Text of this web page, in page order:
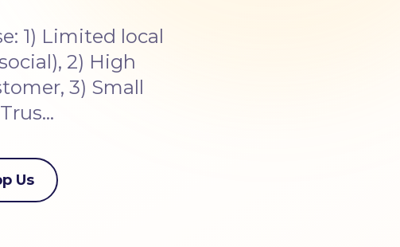
1) Limited local
2) High
3) Small
Us